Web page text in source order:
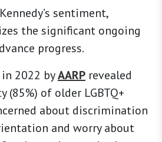
sentiment,
the significant ongoing
progress.
2022 byAARP revealed
of older LGBTQ+
about discrimination
and worry about